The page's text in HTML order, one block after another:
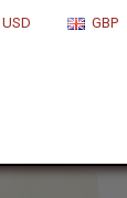
USD GBP